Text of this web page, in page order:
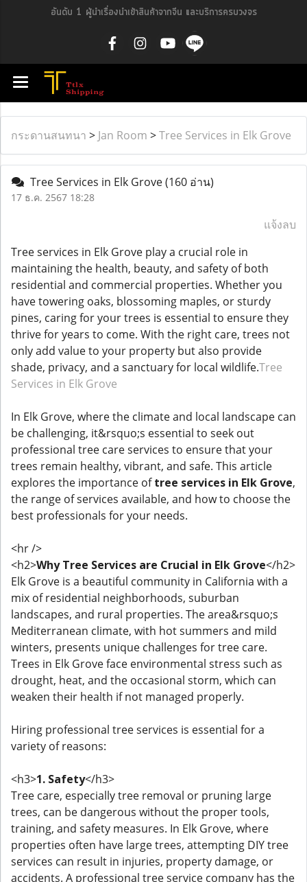
อันดับ 1 ผู้นำเรื่องนำเข้าสินค้าจากจีน และบริการครบวงจร
กระดานสนทนา > Jan Room >Tree Services in Elk Grove
Tree Services in Elk Grove(160 อ่าน)
17 ธ.ค. 2567 18:28
แจ้งลบ
Tree services in Elk Grove play a crucial role in
maintaining the health, beauty, and safety of both
residential and commercial properties. Whether you
have towering oaks, blossoming maples, or sturdy
pines, caring for your trees is essential to ensure they
thrive for years to come. With the right care, trees not
only add value to your property but also provide
shade, privacy, and a sanctuary for local wildlife.Tree
Services in Elk Grove
In Elk Grove, where the climate and local landscape can
be challenging, it&rsquo;s essential to seek out
professional tree care services to ensure that your
trees remain healthy, vibrant, and safe. This article
explores the importance oftree services in Elk Grove,
the range of services available, and how to choose the
best professionals for your needs.
<hr />
<h2>Why Tree Services are Crucial in Elk Grove</h2>
Elk Grove is a beautiful community in California with a
mix of residential neighborhoods, suburban
landscapes, and rural properties. The area&rsquo;s
Mediterranean climate, with hot summers and mild
winters, presents unique challenges for tree care.
Trees in Elk Grove face environmental stress such as
drought, heat, and the occasional storm, which can
weaken their health if not managed properly.
Hiring professional tree services is essential for a
variety of reasons:
<h3>1. Safety</h3>
Tree care, especially tree removal or pruning large
trees, can be dangerous without the proper tools,
training, and safety measures. In Elk Grove, where
properties often have large trees, attempting DIY tree
services can result in injuries, property damage, or
accidents. A professional tree service company has the